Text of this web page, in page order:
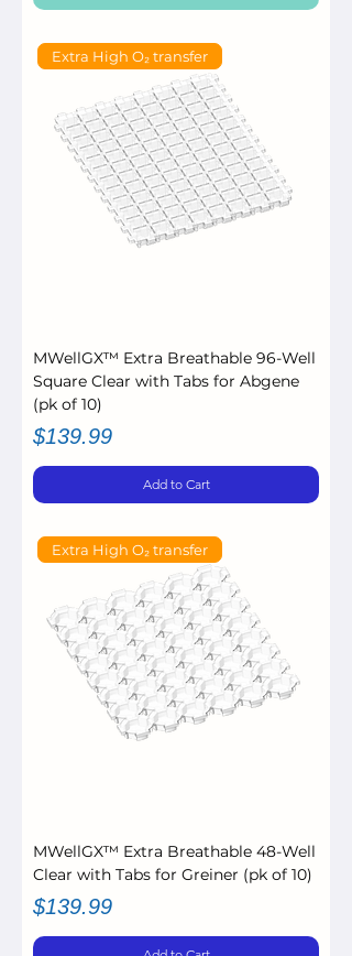
Extra High O₂ transfer
MWellGX™ Extra Breathable 96-Well
Square Clear with Tabs for Abgene
(pk of 10)
Price
$139.99
Add to Cart
Extra High O₂ transfer
MWellGX™ Extra Breathable 48-Well
Clear with Tabs for Greiner (pk of 10)
Price
$139.99